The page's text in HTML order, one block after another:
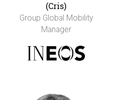
(Cris)
Group Global Mobility
Manager